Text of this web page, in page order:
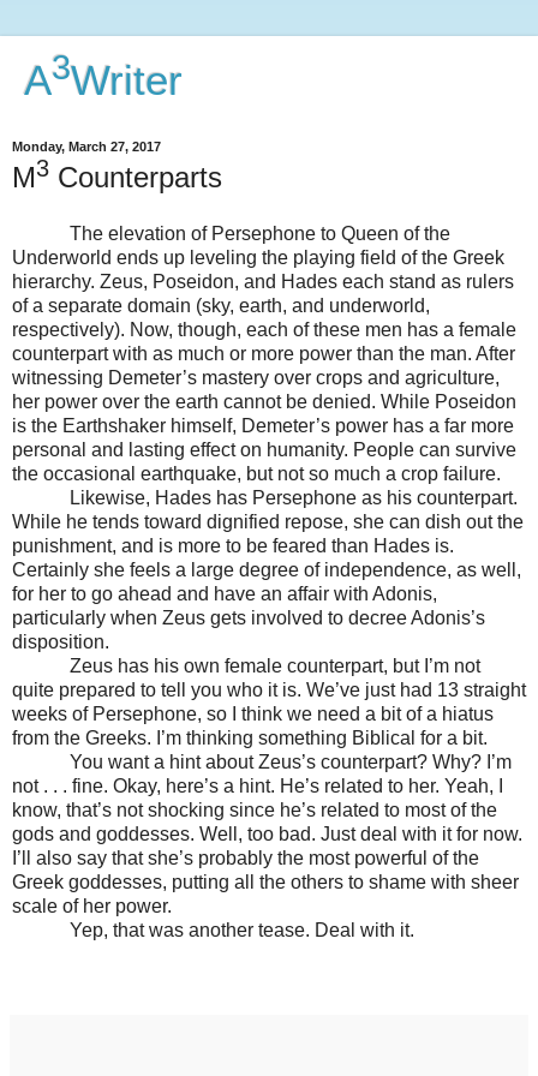
A3Writer
Monday, March 27, 2017
M3 Counterparts
The elevation of Persephone to Queen of the
Underworld ends up leveling the playing field of the Greek
hierarchy. Zeus, Poseidon, and Hades each stand as rulers
of a separate domain (sky, earth, and underworld,
respectively). Now, though, each of these men has a female
counterpart with as much or more power than the man. After
witnessing Demeter’s mastery over crops and agriculture,
her power over the earth cannot be denied. While Poseidon
is the Earthshaker himself, Demeter’s power has a far more
personal and lasting effect on humanity. People can survive
the occasional earthquake, but not so much a crop failure.
Likewise, Hades has Persephone as his counterpart.
While he tends toward dignified repose, she can dish out the
punishment, and is more to be feared than Hades is.
Certainly she feels a large degree of independence, as well,
for her to go ahead and have an affair with Adonis,
particularly when Zeus gets involved to decree Adonis’s
disposition.
Zeus has his own female counterpart, but I’m not
quite prepared to tell you who it is. We’ve just had 13 straight
weeks of Persephone, so I think we need a bit of a hiatus
from the Greeks. I’m thinking something Biblical for a bit.
You want a hint about Zeus’s counterpart? Why? I’m
not . . . fine. Okay, here’s a hint. He’s related to her. Yeah, I
know, that’s not shocking since he’s related to most of the
gods and goddesses. Well, too bad. Just deal with it for now.
I’ll also say that she’s probably the most powerful of the
Greek goddesses, putting all the others to shame with sheer
scale of her power.
Yep, that was another tease. Deal with it.